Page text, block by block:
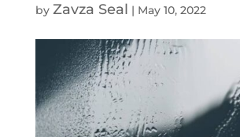
by Zavza Seal | May 10, 2022